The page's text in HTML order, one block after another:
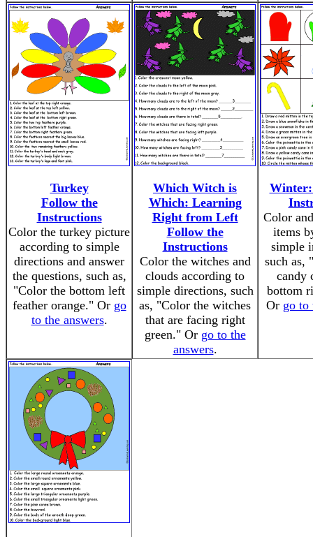
Turkey
Follow the
Instructions
Color the turkey picture
according to simple
directions and answer
the questions, such as,
"Color the bottom left
feather orange." Or go
to the answers.
Which Witch is
Which: Learning
Right from Left
Follow the
Instructions
Color the witches and
clouds according to
simple directions, such
as, "Color the witches
that are facing right
green." Or go to the
answers.
Color
items
simple
such as,
candy
bottom
Or go to